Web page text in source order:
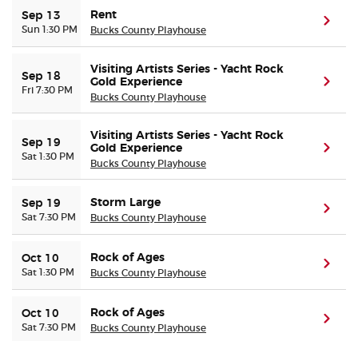
Sep 13
Sun 1:30 PM
Rent
Bucks County Playhouse
Sep 18
Fri 7:30 PM
Visiting Artists Series - Yacht Rock
Gold Experience
Bucks County Playhouse
Sep 19
Sat 1:30 PM
Visiting Artists Series - Yacht Rock
Gold Experience
Bucks County Playhouse
Sep 19
Sat 7:30 PM
Storm Large
Bucks County Playhouse
Oct 10
Sat 1:30 PM
Rock of Ages
Bucks County Playhouse
Oct 10
Sat 7:30 PM
Rock of Ages
Bucks County Playhouse